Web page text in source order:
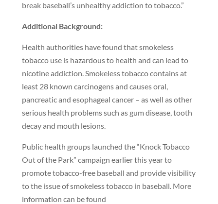
break baseball’s unhealthy addiction to tobacco.”
Additional Background:
Health authorities have found that smokeless
tobacco use is hazardous to health and can lead to
nicotine addiction. Smokeless tobacco contains at
least 28 known carcinogens and causes oral,
pancreatic and esophageal cancer – as well as other
serious health problems such as gum disease, tooth
decay and mouth lesions.
Public health groups launched the “Knock Tobacco
Out of the Park” campaign earlier this year to
promote tobacco-free baseball and provide visibility
to the issue of smokeless tobacco in baseball. More
information can be found